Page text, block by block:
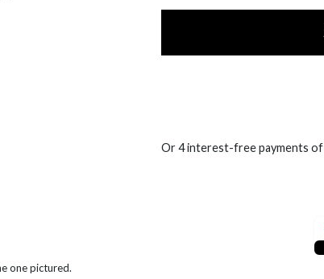
one pictured.
Or 4 interest-free payments of